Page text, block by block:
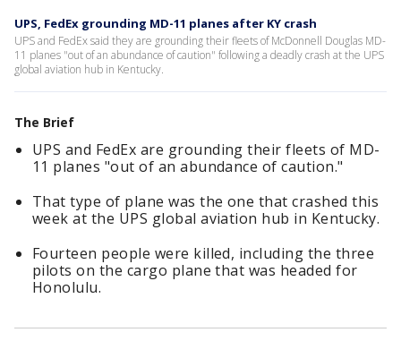
UPS, FedEx grounding MD-11 planes after KY crash
UPS and FedEx said they are grounding their fleets of McDonnell Douglas MD-
11 planes "out of an abundance of caution" following a deadly crash at the UPS
global aviation hub in Kentucky.
The Brief
UPS and FedEx are grounding their fleets of MD-
11 planes "out of an abundance of caution."
That type of plane was the one that crashed this
week at the UPS global aviation hub in Kentucky.
Fourteen people were killed, including the three
pilots on the cargo plane that was headed for
Honolulu.